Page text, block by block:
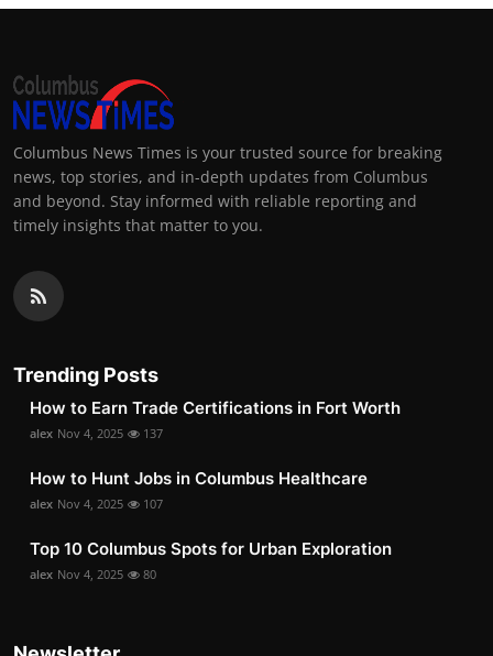
Columbus News Times is your trusted source for breaking
news, top stories, and in-depth updates from Columbus
and beyond. Stay informed with reliable reporting and
timely insights that matter to you.
Trending Posts
How to Earn Trade Certifications in Fort Worth
alex Nov 4, 2025 137
How to Hunt Jobs in Columbus Healthcare
alex Nov 4, 2025 107
Top 10 Columbus Spots for Urban Exploration
alex Nov 4, 2025 80